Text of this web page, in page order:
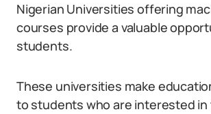
Nigerian Universities offering
courses provide a valuable
students.
These universities make
to students who are interested